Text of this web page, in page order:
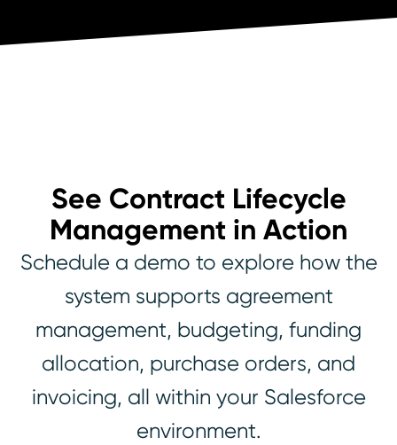
See Contract Lifecycle
Management in Action
Schedule a demo to explore how the
system supports agreement
management, budgeting, funding
allocation, purchase orders, and
invoicing, all within your Salesforce
environment.